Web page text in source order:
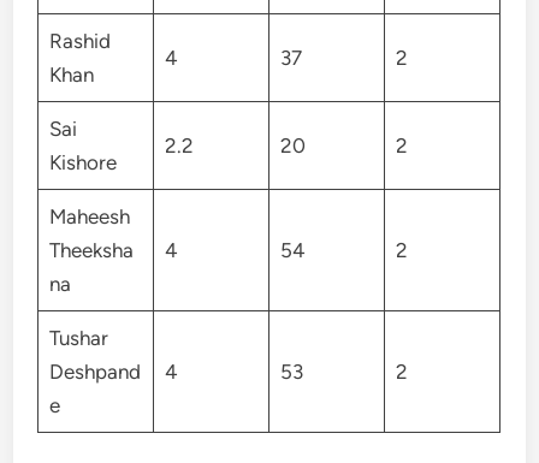
Rashid
Khan
4 37 2
Sai
Kishore
2.2 20 2
Maheesh
Theeksha
na
4 54 2
Tushar
Deshpand
e
4 53 2